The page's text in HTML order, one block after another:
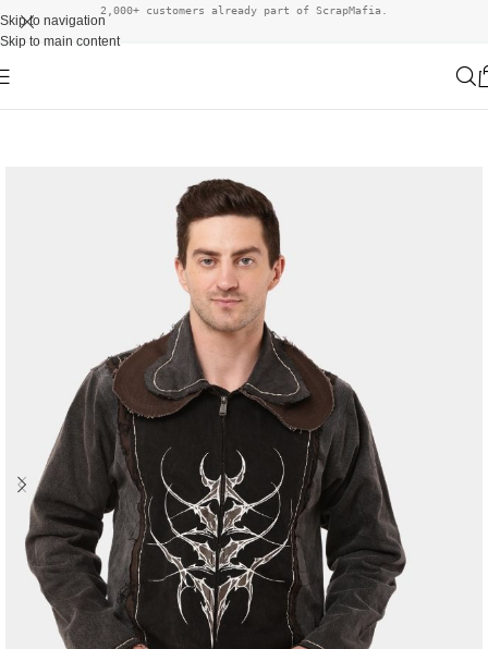
Skip to navigation
Skip to main content
2,000+ customers already part of ScrapMafia.